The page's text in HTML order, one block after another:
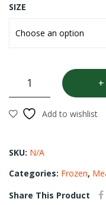
SIZE
quantity
Add to wishlist
SKU: N/A
Categories: Frozen,
Share This Product